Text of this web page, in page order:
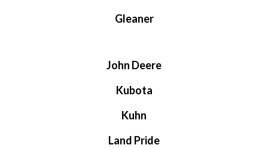
Gleaner
John Deere
Kubota
Kuhn
Land Pride